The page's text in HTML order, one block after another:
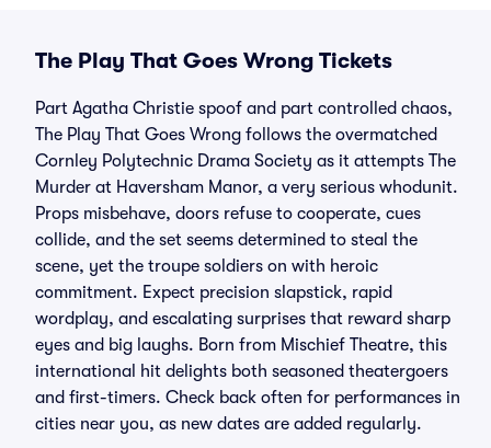
The Play That Goes Wrong Tickets
Part Agatha Christie spoof and part controlled chaos,
The Play That Goes Wrong follows the overmatched
Cornley Polytechnic Drama Society as it attempts The
Murder at Haversham Manor, a very serious whodunit.
Props misbehave, doors refuse to cooperate, cues
collide, and the set seems determined to steal the
scene, yet the troupe soldiers on with heroic
commitment. Expect precision slapstick, rapid
wordplay, and escalating surprises that reward sharp
eyes and big laughs. Born from Mischief Theatre, this
international hit delights both seasoned theatergoers
and first-timers. Check back often for performances in
cities near you, as new dates are added regularly.